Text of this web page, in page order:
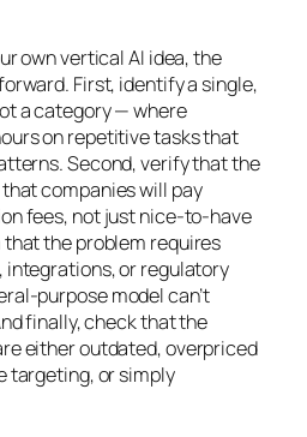
own vertical AI idea, the
First, identify a single,
a category — where
on repetitive tasks that
Second, verify that the
companies will pay
fees, not just nice-to-have
the problem requires
or regulatory
purpose model can’t
finally, check that the
either outdated, overpriced
targeting, or simply